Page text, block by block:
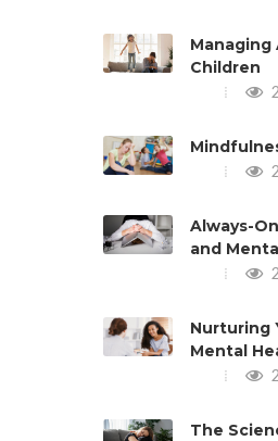
Managing
Children
Always-
and
Nurturing
Mental
The